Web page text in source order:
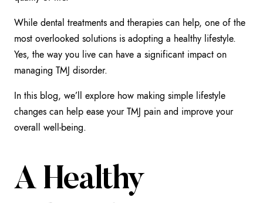
While dental treatments and therapies can help, one of the
most overlooked solutions is adopting a healthy lifestyle.
Yes, the way you live can have a significant impact on
managing TMJ disorder.
In this blog, we’ll explore how making simple lifestyle
changes can help ease your TMJ pain and improve your
overall well-being.
A Healthy